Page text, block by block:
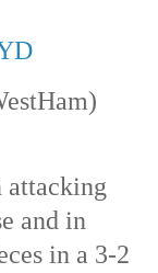
attacking
and in
in a 3-2